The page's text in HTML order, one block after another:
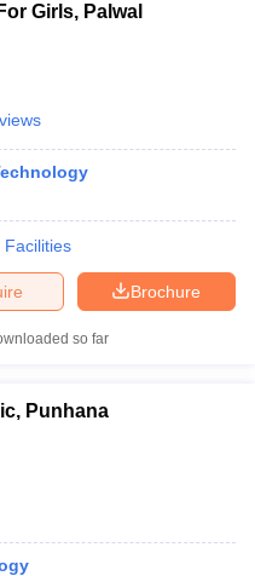
Girls, Palwal
Facilities
Brochure
so far
Punhana